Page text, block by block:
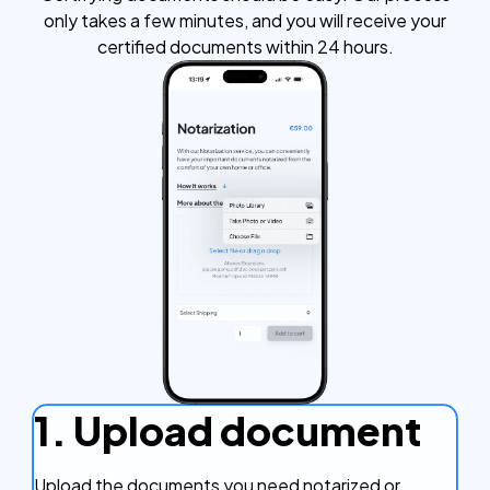
only takes a few minutes, and you will receive your
certified documents within 24 hours.
1. Upload document
Upload the documents you need notarized or